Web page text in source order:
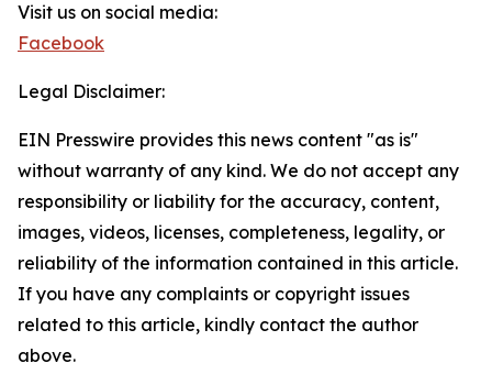
Visit us on social media:
Facebook
Legal Disclaimer:
EIN Presswire provides this news content "as is"
without warranty of any kind. We do not accept any
responsibility or liability for the accuracy, content,
images, videos, licenses, completeness, legality, or
reliability of the information contained in this article.
If you have any complaints or copyright issues
related to this article, kindly contact the author
above.